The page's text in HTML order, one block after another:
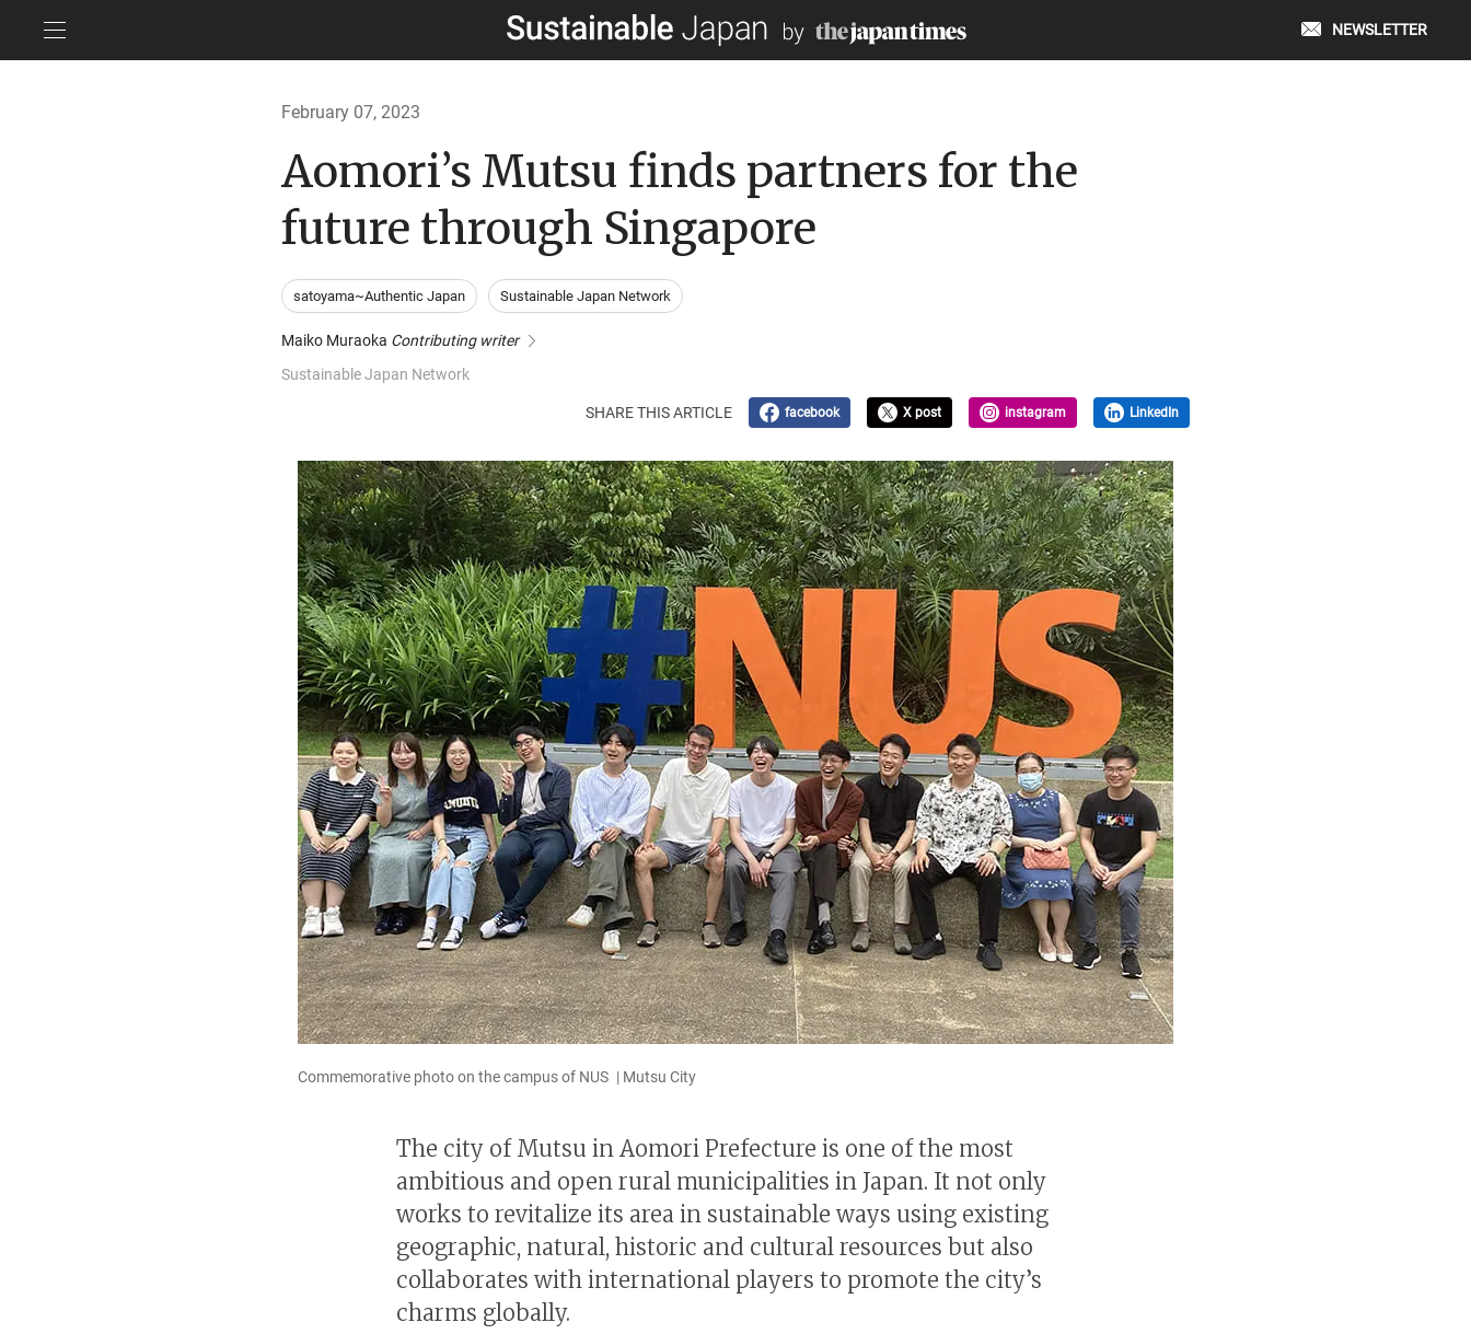
NEWSLETTER
February 07, 2023
Aomori’s Mutsu finds partners for the
future through Singapore
satoyama~Authentic Japan Sustainable Japan Network
Maiko Muraoka Contributing writer
Sustainable Japan Network
SHARE THIS ARTICLE facebook X post instagram LinkedIn
Commemorative photo on the campus of NUS | Mutsu City
The city of Mutsu in Aomori Prefecture is one of the most
ambitious and open rural municipalities in Japan. It not only
works to revitalize its area in sustainable ways using existing
geographic, natural, historic and cultural resources but also
collaborates with international players to promote the city’s
charms globally.